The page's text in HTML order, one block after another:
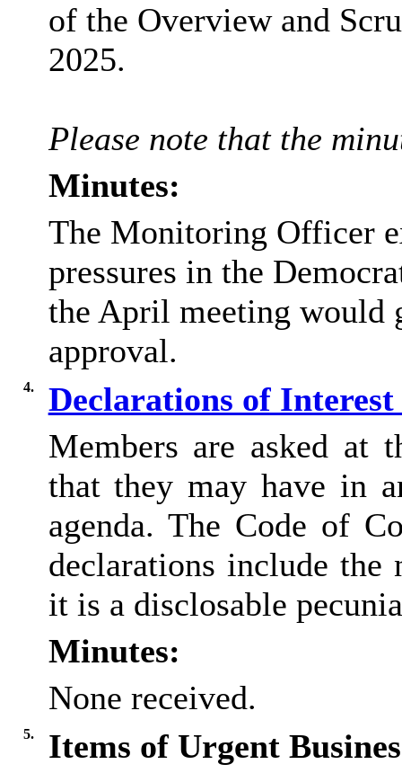
of the Overview and
2025.
Please note that the
Minutes:
The Monitoring Officer
pressures in the
the April meeting would
approval.
4.
Declarations of Interest
Members are asked at
that they may have in
agenda. The Code of
declarations include the
it is a disclosable
Minutes:
None received.
5.
Items of Urgent